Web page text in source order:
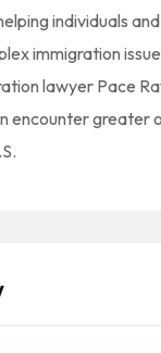
individuals
immigration
lawyer Pace
encounter greater